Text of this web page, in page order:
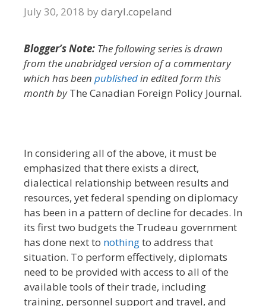
July 30, 2018 by daryl.copeland
Blogger’s Note: The following series is drawn
from the unabridged version of a commentary
which has been publishedin edited form this
month byThe Canadian Foreign Policy Journal.
In considering all of the above, it must be
emphasized that there exists a direct,
dialectical relationship between results and
resources, yet federal spending on diplomacy
has been in a pattern of decline for decades. In
its first two budgets the Trudeau government
has done next to nothingto address that
situation. To perform effectively, diplomats
need to be provided with access to all of the
available tools of their trade, including
training, personnel support and travel, and